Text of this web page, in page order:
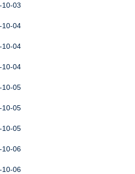
10-03
10-04
10-04
10-04
10-05
10-05
10-05
10-06
10-06